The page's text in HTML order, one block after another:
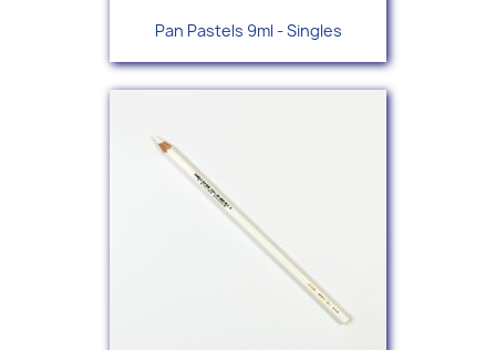
Pan Pastels 9ml - Singles